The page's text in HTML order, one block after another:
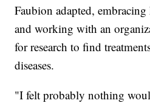
Faubion adapted,
and working with an
for research to find
diseases.
"I felt probably nothing